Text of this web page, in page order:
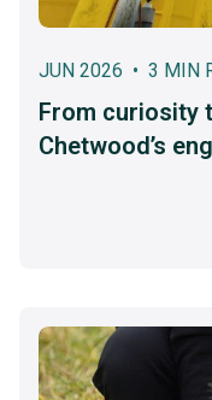
JUN 2026 • 3 MIN
From curiosity
Chetwood’s